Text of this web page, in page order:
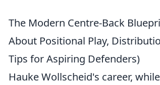
The Modern Centre-Back
About Positional Play,
Tips for Aspiring Defenders)
Hauke Wollscheid's career,